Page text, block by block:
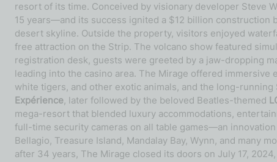
resort of its time. Conceived by visionary developer Steve
15 years—and its success ignited a $12 billion construction
desert skyline. Outside the property, visitors enjoyed
free attraction on the Strip. The volcano show featured
registration desk, guests were greeted by a jaw-dropping
leading into the casino area. The Mirage offered
white tigers, and other exotic animals, and the long-running
Expérience, later followed by the beloved Beatles-themed
mega-resort that blended luxury accommodations,
full-time security cameras on all table games—an
Bellagio, Treasure Island, Mandalay Bay, Wynn, and many
after 34 years, The Mirage closed its doors on July 17,